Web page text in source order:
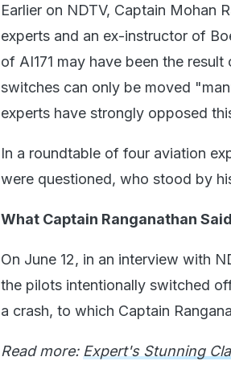
Earlier on NDTV, Captain Mohan
experts and an ex-instructor of
of AI171 may have been the
switches can only be moved
experts have strongly opposed
In a roundtable of four aviation
were questioned, who stood by
What Captain Ranganathan
On June 12, in an interview with
the pilots intentionally switched
a crash, to which Captain
Read more: Expert's Stunning